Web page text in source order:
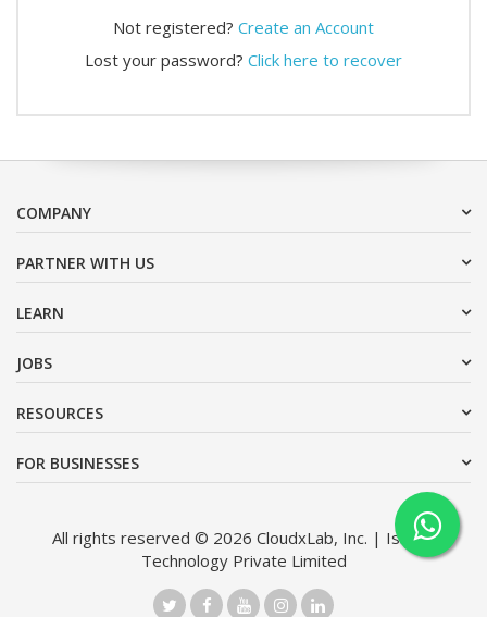
Not registered? Create an Account
Lost your password? Click here to recover
COMPANY
PARTNER WITH US
LEARN
JOBS
RESOURCES
FOR BUSINESSES
All rights reserved © 2026 CloudxLab, Inc. | Issimo
Technology Private Limited